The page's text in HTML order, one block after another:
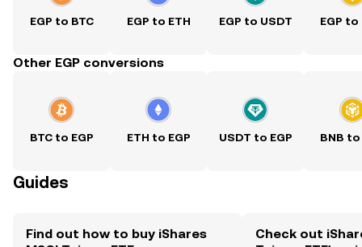
EGP to BTC EGP to ETH EGP to USDT EGP to
Other EGP conversions
BTC to EGP ETH to EGP USDT to EGP BNB to
Guides
Find out how to buy iShares
Check out